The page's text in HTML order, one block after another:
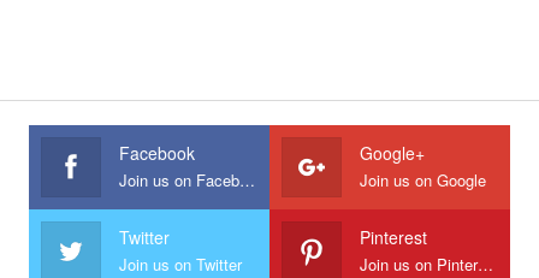
Facebook
Join us on Facebook
Google+
Join us on Google
Twitter
Join us on Twitter
Pinterest
Join us on Pinterest